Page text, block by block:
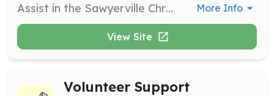
Assist in the Sawyerville Christmas Ministries by preparing and delivering baskets of abundance to cancer survivors, seniors, and those with special needs in Hale County. Participate in the Sawyerville Christmas Party, engaging with campers, students, and their families through games, singing, and making Christmas cards. More Info
View Site
Volunteer Support